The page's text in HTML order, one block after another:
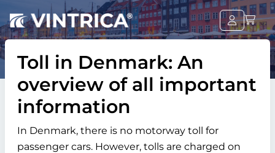
Toll in Denmark: An
overview of all important
information
In Denmark, there is no motorway toll for
passenger cars. However, tolls are charged on